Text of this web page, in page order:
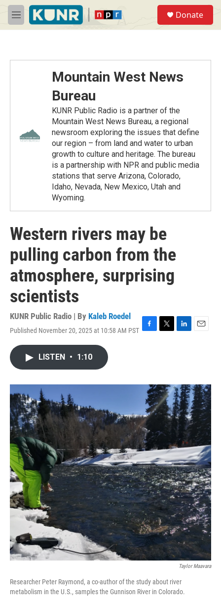
Skip to main content
M
e
Donate
Mountain West News
Bureau
KUNR Public Radio is a partner of the
Mountain West News Bureau, a regional
newsroom exploring the issues that define
our region – from land and water to urban
growth to culture and heritage. The bureau
is a partnership with NPR and public media
stations that serve Arizona, Colorado,
Idaho, Nevada, New Mexico, Utah and
Wyoming.
Western rivers may be
pulling carbon from the
atmosphere, surprising
scientists
KUNR Public Radio | By Kaleb Roedel
Published November 20, 2025 at 10:58 AM PST F
o
k
T
r
L
I
n
E
LISTEN • 1:10
Taylor Maavara
Researcher Peter Raymond, a co-author of the study about river
metabolism in the U.S., samples the Gunnison River in Colorado.